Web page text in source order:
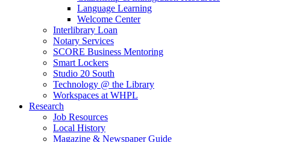
Language Learning
Welcome Center
Interlibrary Loan
Notary Services
SCORE Business Mentoring
Smart Lockers
Studio 20 South
Technology @ the Library
Workspaces at WHPL
Research
Job Resources
Local History
Magazine & Newspaper Guide